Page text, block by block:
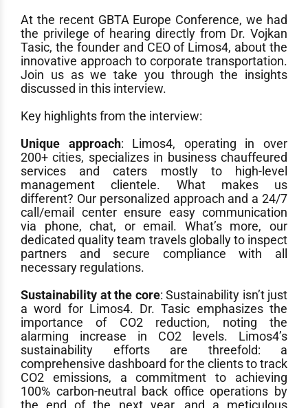
At the recent GBTA Europe Conference, we had
the privilege of hearing directly from Dr. Vojkan
Tasic, the founder and CEO of Limos4, about the
innovative approach to corporate transportation.
Join us as we take you through the insights
discussed in this interview.
Key highlights from the interview:
Unique approach: Limos4, operating in over
200+ cities, specializes in business chauffeured
services and caters mostly to high-level
management clientele. What makes us
different? Our personalized approach and a 24/7
call/email center ensure easy communication
via phone, chat, or email. What’s more, our
dedicated quality team travels globally to inspect
partners and secure compliance with all
necessary regulations.
Sustainability at the core: Sustainability isn’t just
a word for Limos4. Dr. Tasic emphasizes the
importance of CO2 reduction, noting the
alarming increase in CO2 levels. Limos4’s
sustainability efforts are threefold: a
comprehensive dashboard for the clients to track
CO2 emissions, a commitment to achieving
100% carbon-neutral back office operations by
the end of the next year, and a meticulous